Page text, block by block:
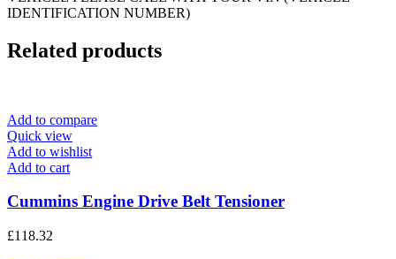
IDENTIFICATION NUMBER)
Related products
Add to compare
Quick view
Add to wishlist
Add to cart
Cummins Engine Drive Belt Tensioner
£118.32